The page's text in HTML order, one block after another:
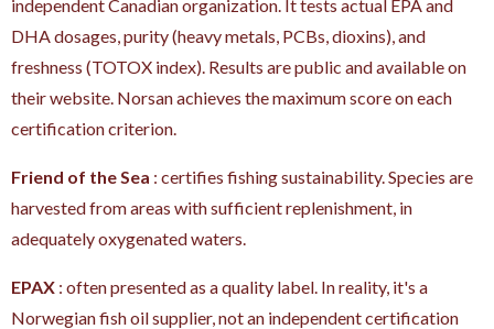
independent Canadian organization. It tests actual EPA and
DHA dosages, purity (heavy metals, PCBs, dioxins), and
freshness (TOTOX index). Results are public and available on
their website. Norsan achieves the maximum score on each
certification criterion.
Friend of the Sea : certifies fishing sustainability. Species are
harvested from areas with sufficient replenishment, in
adequately oxygenated waters.
EPAX : often presented as a quality label. In reality, it's a
Norwegian fish oil supplier, not an independent certification